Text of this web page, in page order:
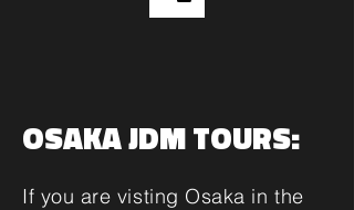
OSAKA JDM TOURS:
If you are visting Osaka in the